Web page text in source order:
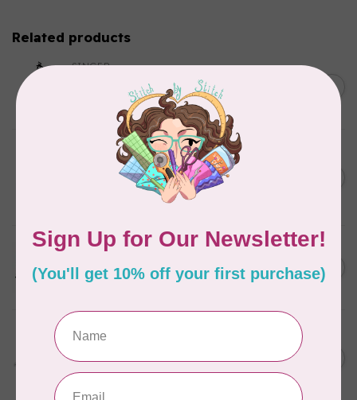
Related products
SINGER
SteamWorks Pro Garment
Steamer, Black
BROTHER
Expedition BX1 Sewing,
Quilting, & Embroidery
PFAFF
Sewing Machine
C$8,149.00
HUSQVARNA VIKING
DESIGNER TOPAZ™ 40
Sewing & Embroidery
Machine
C$4,299.00
C$2,799.00